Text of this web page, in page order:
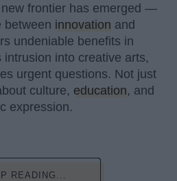
frontier has emerged —
between innovation and
undeniable benefits in
into creative arts,
urgent questions. Not just
culture, education, and
expression.
READING...